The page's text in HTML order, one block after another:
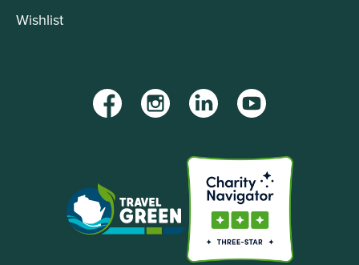
Wishlist
FacebookInstagramLinkedInYouTube